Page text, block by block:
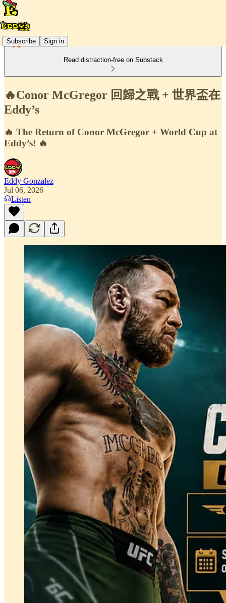
Subscribe Sign in
Read distraction-free on Substack
🔥Conor McGregor 回歸之戰 + 世界盃在
Eddy’s
🔥 The Return of Conor McGregor + World Cup at
Eddy’s! 🔥
Eddy Gonzalez
Jul 06, 2026
Listen